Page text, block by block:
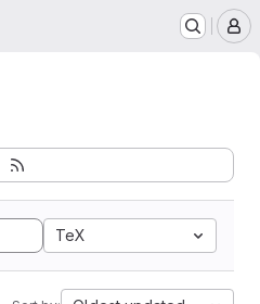
TeX